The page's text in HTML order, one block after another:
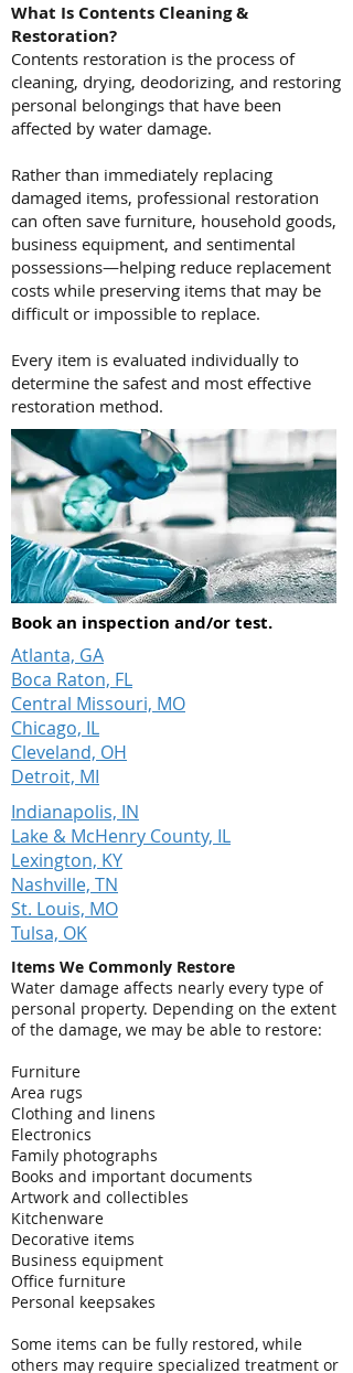
What Is Contents Cleaning &
Restoration?
Contents restoration is the process of
cleaning, drying, deodorizing, and restoring
personal belongings that have been
affected by water damage.
Rather than immediately replacing
damaged items, professional restoration
can often save furniture, household goods,
business equipment, and sentimental
possessions—helping reduce replacement
costs while preserving items that may be
difficult or impossible to replace.
Every item is evaluated individually to
determine the safest and most effective
restoration method.
Book an inspection and/or test.
Atlanta, GA
Boca Raton, FL
Central Missouri, MO
Chicago, IL
Cleveland, OH
Detroit, MI
Indianapolis, IN
Lake & McHenry County, IL
Lexington, KY
Nashville, TN
St. Louis, MO
Tulsa, OK
Items We Commonly Restore
Water damage affects nearly every type of
personal property. Depending on the extent
of the damage, we may be able to restore:
Furniture
Area rugs
Clothing and linens
Electronics
Family photographs
Books and important documents
Artwork and collectibles
Kitchenware
Decorative items
Business equipment
Office furniture
Personal keepsakes
Some items can be fully restored, while
others may require specialized treatment or